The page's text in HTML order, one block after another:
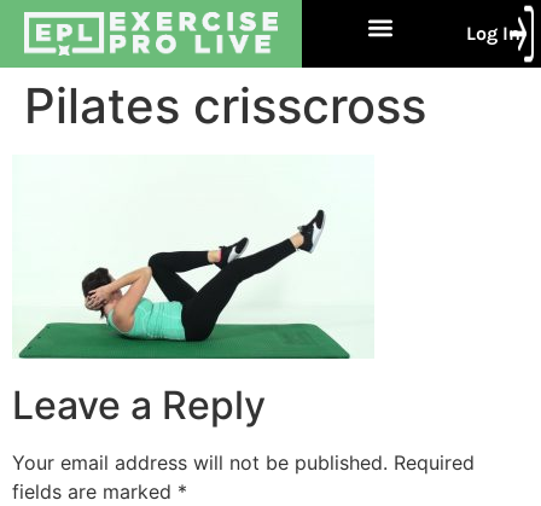
Log In
Pilates crisscross
Leave a Reply
Your email address will not be published. Required
fields are marked *